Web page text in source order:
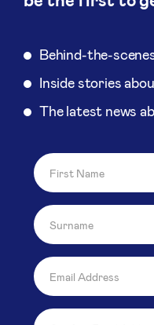
Behind-the-
Inside stories
The latest news